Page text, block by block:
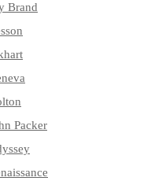
Brand
Packer